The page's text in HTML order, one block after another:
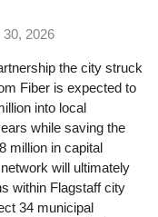
30, 2026
the city struck
Fiber is expected to
into local
while saving the
million in capital
will ultimately
within Flagstaff city
34 municipal